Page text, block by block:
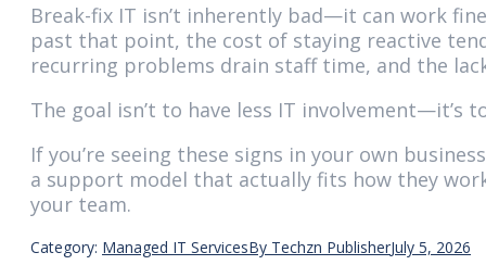
Break-fix IT isn’t inherently bad—it can work
past that point, the cost of staying reactive
recurring problems drain staff time, and the
The goal isn’t to have less IT
If you’re seeing these signs in your own
a support model that actually fits how they
your team.
Category: Managed IT ServicesBy Techzn PublisherJuly 5, 2026